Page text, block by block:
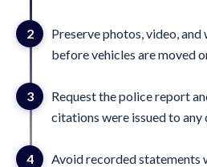
2
Preserve photos, video,
before vehicles are moved
3
Request the police report
citations were issued to any
4
Avoid recorded statements